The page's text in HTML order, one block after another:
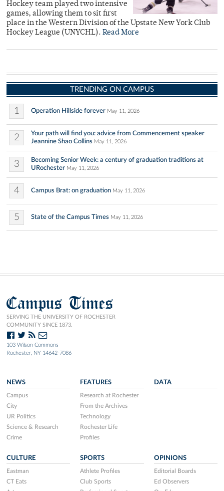
Hockey team played two intensive
games, allowing them to sit first
place in the Western Division of the Upstate New York Club
Hockey League (UNYCHL). Read More
TRENDING ON CAMPUS
1 Operation Hillside forever May 11, 2026
2
Your path will find you: advice from Commencement speaker
Jeannine Shao Collins May 11, 2026
3
Becoming Senior Week: a century of graduation traditions at
URochester May 11, 2026
4 Campus Brat: on graduation May 11, 2026
5 State of the Campus Times May 11, 2026
Campus Times
SERVING THE UNIVERSITY OF ROCHESTER
COMMUNITY SINCE 1873.
103 Wilson Commons
Rochester, NY 14642-7086
NEWS
Campus
City
UR Politics
Science & Research
Crime
FEATURES
Research at Rochester
From the Archives
Technology
Rochester Life
Profiles
DATA
CULTURE
Eastman
CT Eats
SPORTS
Athlete Profiles
Club Sports
OPINIONS
Editorial Boards
Ed Observers